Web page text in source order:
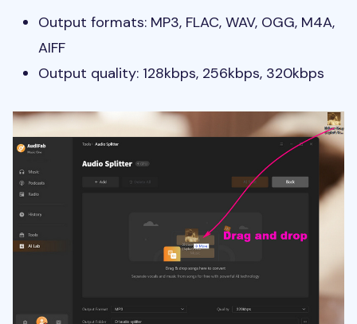
Output formats: MP3, FLAC, WAV, OGG, M4A,
AIFF
Output quality: 128kbps, 256kbps, 320kbps